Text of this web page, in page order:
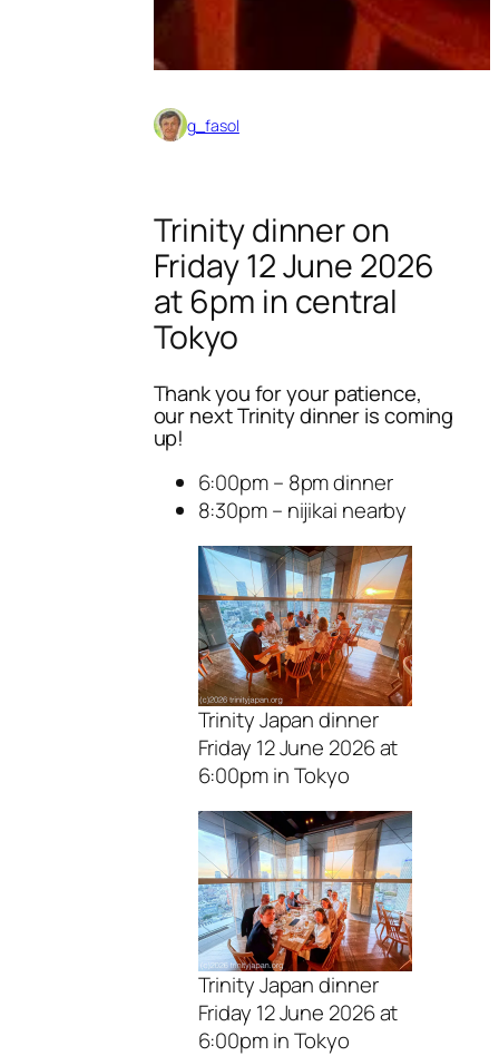
g_fasol
Trinity dinner on
Friday 12 June 2026
at 6pm in central
Tokyo
Thank you for your patience,
our next Trinity dinner is coming
up!
6:00pm – 8pm dinner
8:30pm – nijikai nearby
Trinity Japan dinner
Friday 12 June 2026 at
6:00pm in Tokyo
Trinity Japan dinner
Friday 12 June 2026 at
6:00pm in Tokyo